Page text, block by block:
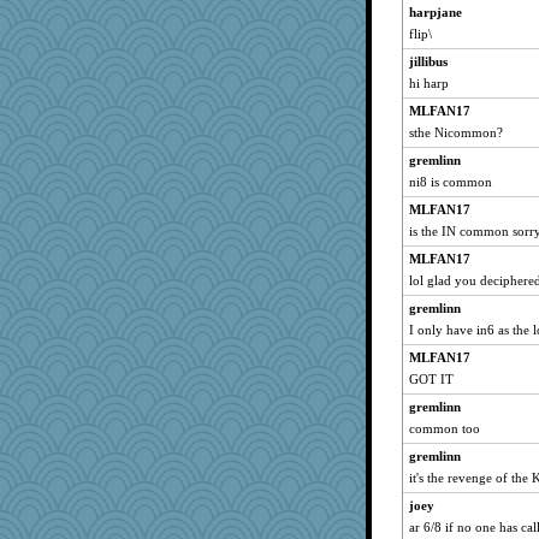
SunnFlower
joey
sandy211
Riverdance
roncook
Haz1558
mu
ARB
ddb4nana
wordly wise
Mooch
jaydee
jmbdobie2
silentfury
grammagum
laurag
helsmith
samnz
harpjane
flip\
jillibus
hi harp
MLFAN17
sthe Nicommon?
gremlinn
ni8 is common
MLFAN17
is the IN common
MLFAN17
lol glad you
gremlinn
I only have in6 as the
MLFAN17
GOT IT
gremlinn
common too
gremlinn
it's the revenge of the
joey
ar 6/8 if no one has